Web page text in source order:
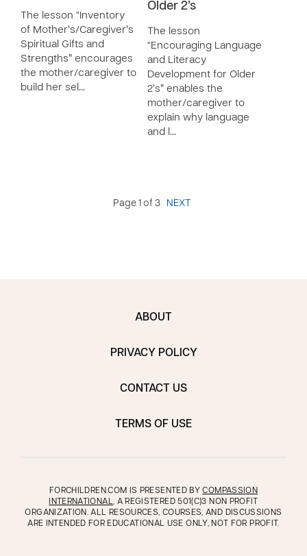
The lesson “Inventory
of Mother’s/Caregiver’s
Spiritual Gifts and
Strengths” encourages
the mother/caregiver to
build her sel…
Older 2’s
The lesson
“Encouraging Language
and Literacy
Development for Older
2’s” enables the
mother/caregiver to
explain why language
and l…
Page 1 of 3 NEXT
ABOUT
PRIVACY POLICY
CONTACT US
TERMS OF USE
FORCHILDREN.COM IS PRESENTED BYCOMPASSION
INTERNATIONAL, A REGISTERED 501(C)3 NON PROFIT
ORGANIZATION. ALL RESOURCES, COURSES, AND DISCUSSIONS
ARE INTENDED FOR EDUCATIONAL USE ONLY, NOT FOR PROFIT.